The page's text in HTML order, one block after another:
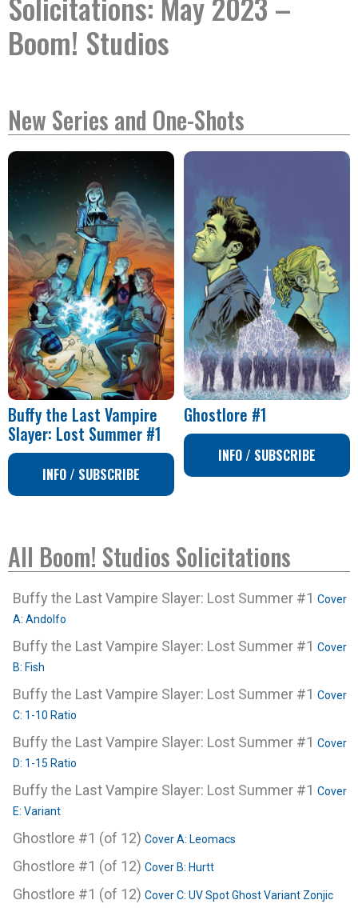
Boom! Studios
New Series and One-Shots
Buffy the Last Vampire
Slayer: Lost Summer #1
INFO / SUBSCRIBE
Ghostlore #1
INFO / SUBSCRIBE
All Boom! Studios Solicitations
Buffy the Last Vampire Slayer: Lost Summer #1 Cover
A: Andolfo
Buffy the Last Vampire Slayer: Lost Summer #1 Cover
B: Fish
Buffy the Last Vampire Slayer: Lost Summer #1 Cover
C: 1-10 Ratio
Buffy the Last Vampire Slayer: Lost Summer #1 Cover
D: 1-15 Ratio
Buffy the Last Vampire Slayer: Lost Summer #1 Cover
E: Variant
Ghostlore #1 (of 12) Cover A: Leomacs
Ghostlore #1 (of 12) Cover B: Hurtt
Ghostlore #1 (of 12) Cover C: UV Spot Ghost Variant Zonjic